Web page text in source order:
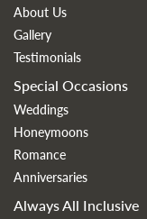
About Us
Gallery
Testimonials
Special Occasions
Weddings
Honeymoons
Romance
Anniversaries
Always All Inclusive